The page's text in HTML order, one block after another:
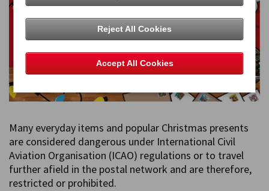
Many everyday items and popular Christmas presents
are considered dangerous under International Civil
Aviation Organisation (ICAO) regulations or to travel
further afield in the postal network and are therefore,
restricted or prohibited.
Reject All Cookies
Accept All Cookies